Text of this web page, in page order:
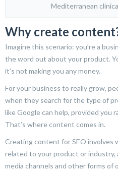
Mediterranean
Why create
Imagine this scenario: you’re a
the word out about your product.
it’s not making you any money.
For your business to really grow,
when they search for the type of
like Google can help, provided you
That’s where content comes in.
Creating content for SEO involves
related to your product or industry,
media channels and other forms of